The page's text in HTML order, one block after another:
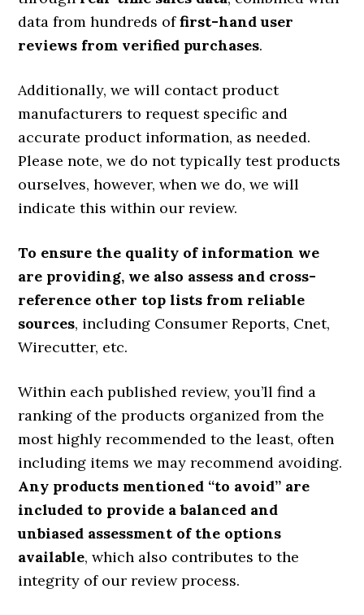
data from hundreds offirst-hand user
reviews from verified purchases.
Additionally, we will contact product
manufacturers to request specific and
accurate product information, as needed.
Please note, we do not typically test products
ourselves, however, when we do, we will
indicate this within our review.
To ensure the quality of information we
are providing, we also assess and cross-
reference other top lists from reliable
sources, including Consumer Reports, Cnet,
Wirecutter, etc.
Within each published review, you’ll find a
ranking of the products organized from the
most highly recommended to the least, often
including items we may recommend avoiding.
Any products mentioned “to avoid” are
included to provide a balanced and
unbiased assessment of the options
available, which also contributes to the
integrity of our review process.